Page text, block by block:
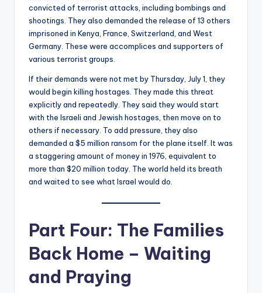
convicted of terrorist attacks, including bombings and
shootings. They also demanded the release of 13 others
imprisoned in Kenya, France, Switzerland, and West
Germany. These were accomplices and supporters of
various terrorist groups.
If their demands were not met by Thursday, July 1, they
would begin killing hostages. They made this threat
explicitly and repeatedly. They said they would start
with the Israeli and Jewish hostages, then move on to
others if necessary. To add pressure, they also
demanded a $5 million ransom for the plane itself. It was
a staggering amount of money in 1976, equivalent to
more than $20 million today. The world held its breath
and waited to see what Israel would do.
Part Four: The Families
Back Home – Waiting
and Praying